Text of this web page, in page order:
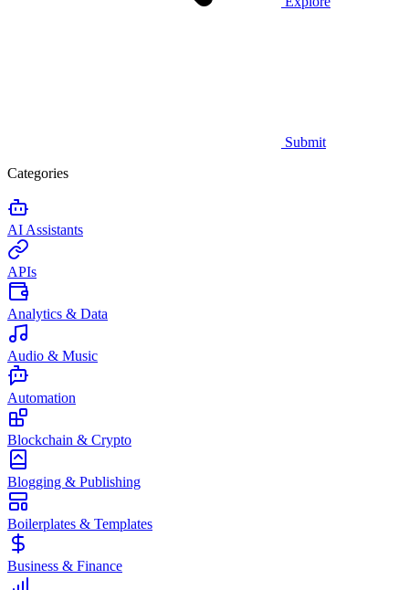
Submit
Categories
AI Assistants
APIs
Analytics & Data
Audio & Music
Automation
Blockchain & Crypto
Blogging & Publishing
Boilerplates & Templates
Business & Finance